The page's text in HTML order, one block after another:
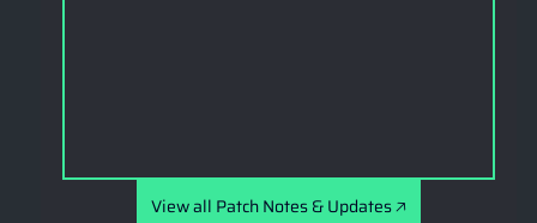
View all Patch Notes & Updates 🡥